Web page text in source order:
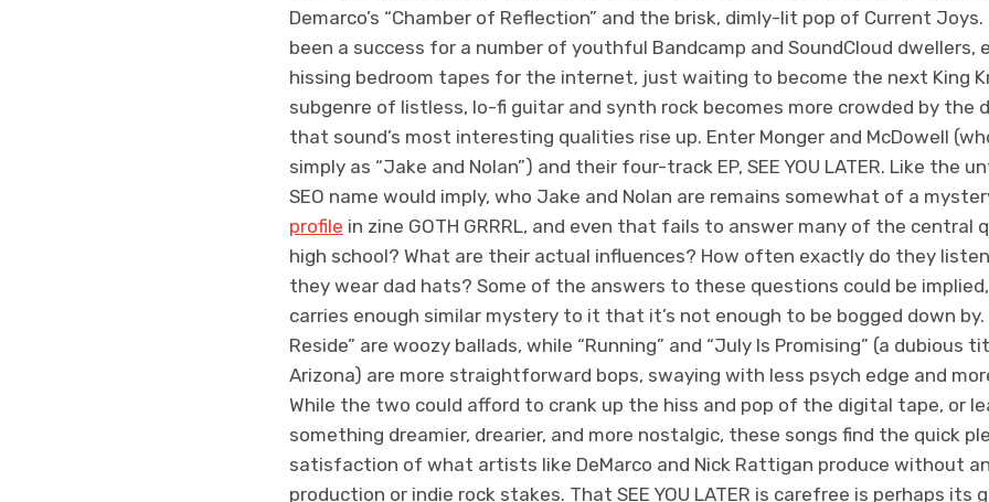
Demarco’s “Chamber of Reflection” and the brisk, dimly-lit pop of Current
been a success for a number of youthful Bandcamp and SoundCloud dwellers,
hissing bedroom tapes for the internet, just waiting to become the next King
subgenre of listless, lo-fi guitar and synth rock becomes more crowded by the
that sound’s most interesting qualities rise up. Enter Monger and McDowell
simply as “Jake and Nolan”) and their four-track EP, SEE YOU LATER. Like the
SEO name would imply, who Jake and Nolan are remains somewhat of a
profile in zine GOTH GRRRL, and even that fails to answer many of the central
high school? What are their actual influences? How often exactly do they listen
they wear dad hats? Some of the answers to these questions could be
carries enough similar mystery to it that it’s not enough to be bogged down by.
Reside” are woozy ballads, while “Running” and “July Is Promising” (a dubious
Arizona) are more straightforward bops, swaying with less psych edge and
While the two could afford to crank up the hiss and pop of the digital tape, or
something dreamier, drearier, and more nostalgic, these songs find the quick
satisfaction of what artists like DeMarco and Nick Rattigan produce without
production or indie rock stakes. That SEE YOU LATER is carefree is perhaps